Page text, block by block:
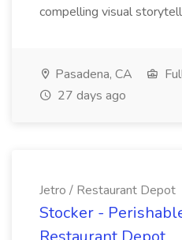
compelling visual
Pasadena, CA
27 days ago
Jetro / Restaurant Depot
Stocker -